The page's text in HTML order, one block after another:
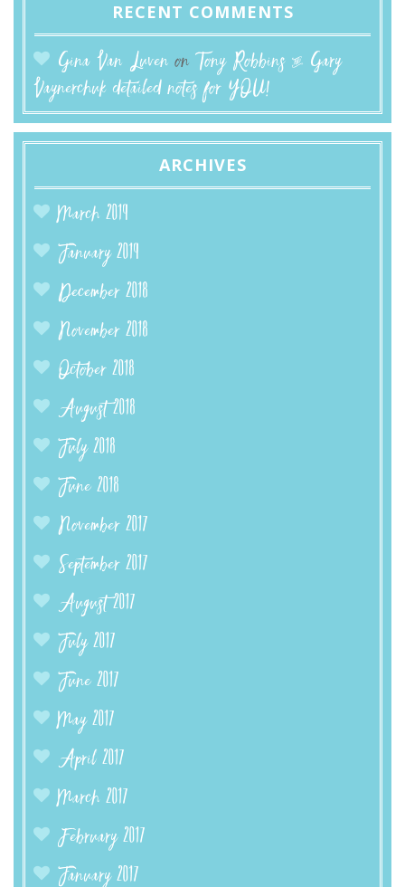
RECENT COMMENTS
Gina Van Luven onTony Robbins & Gary
Vaynerchuk detailed notes for YOU!
ARCHIVES
March 2019
January 2019
December 2018
November 2018
October 2018
August 2018
July 2018
June 2018
November 2017
September 2017
August 2017
July 2017
June 2017
May 2017
April 2017
March 2017
February 2017
January 2017